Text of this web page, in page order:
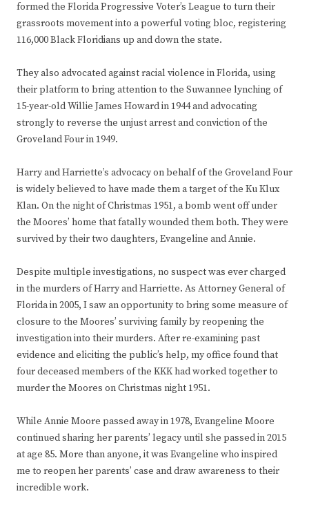
formed the Florida Progressive Voter’s League to turn their
grassroots movement into a powerful voting bloc, registering
116,000 Black Floridians up and down the state.
They also advocated against racial violence in Florida, using
their platform to bring attention to the Suwannee lynching of
15-year-old Willie James Howard in 1944 and advocating
strongly to reverse the unjust arrest and conviction of the
Groveland Four in 1949.
Harry and Harriette’s advocacy on behalf of the Groveland Four
is widely believed to have made them a target of the Ku Klux
Klan. On the night of Christmas 1951, a bomb went off under
the Moores’ home that fatally wounded them both. They were
survived by their two daughters, Evangeline and Annie.
Despite multiple investigations, no suspect was ever charged
in the murders of Harry and Harriette. As Attorney General of
Florida in 2005, I saw an opportunity to bring some measure of
closure to the Moores’ surviving family by reopening the
investigation into their murders. After re-examining past
evidence and eliciting the public’s help, my office found that
four deceased members of the KKK had worked together to
murder the Moores on Christmas night 1951.
While Annie Moore passed away in 1978, Evangeline Moore
continued sharing her parents’ legacy until she passed in 2015
at age 85. More than anyone, it was Evangeline who inspired
me to reopen her parents’ case and draw awareness to their
incredible work.